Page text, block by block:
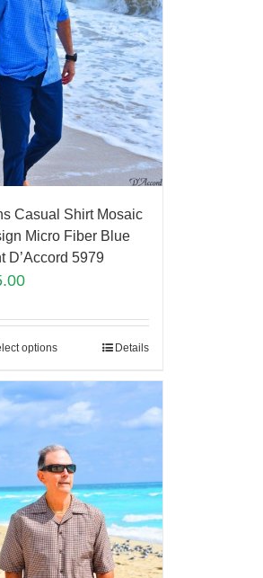
Casual Shirt Mosaic
Micro Fiber Blue
D’Accord 5979
options Details